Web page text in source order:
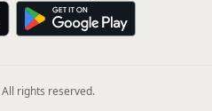
rights reserved.